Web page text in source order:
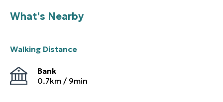
What's Nearby
Walking Distance
Bank
0.7km / 9min